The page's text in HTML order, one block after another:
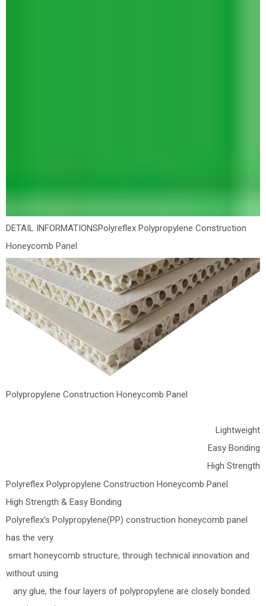
DETAIL INFORMATIONSPolyreflex Polypropylene Construction
Honeycomb Panel
Polypropylene Construction Honeycomb Panel
Lightweight
Easy Bonding
High Strength
Polyreflex Polypropylene Construction Honeycomb Panel
High Strength & Easy Bonding
Polyreflex's Polypropylene(PP) construction honeycomb panel
has the very
smart honeycomb structure, through technical innovation and
without using
any glue, the four layers of polypropylene are closely bonded